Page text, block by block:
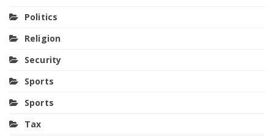
Politics
Religion
Security
Sports
Sports
Tax